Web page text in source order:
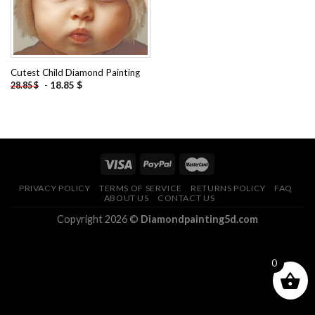
Cutest Child Diamond Painting
28.85$ - 18.85 $
PRIVACY POLICY TERMS OF SERVICE RETURNS POLICY
FAQ
ABOUT US
CONTACT US
Copyright 2026 © Diamondpainting5d.com
0